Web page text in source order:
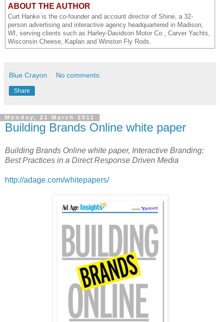
ABOUT THE AUTHOR
Curt Hanke is the co-founder and account director of Shine, a 32-
person advertising and interactive agency headquartered in Madison,
WI, serving clients such as Harley-Davidson Motor Co., Carver Yachts,
Wisconsin Cheese, Kaplan and Winston Fly Rods.
Blue Crayon No comments:
Share
Monday, 21 March 2011
Building Brands Online white paper
Building Brands Online white paper, Interactive Branding:
Best Practices in a Direct Response Driven Media
http://adage.com/whitepapers/